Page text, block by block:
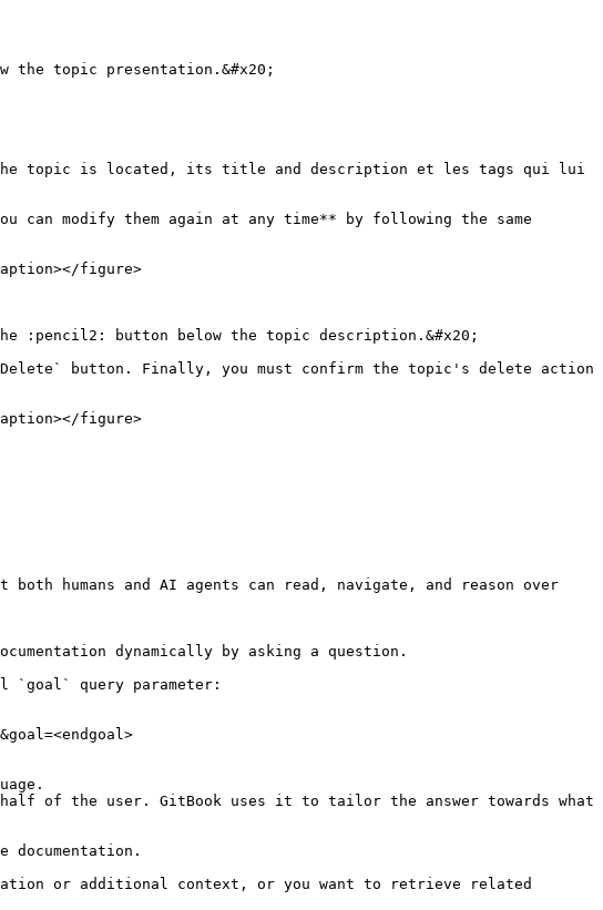
the topic presentation.&#x20;
the topic is located, its title and description et les tags qui lui
modify them again at any time** by following the same
figure>
:pencil2: button below the topic description.&#x20;
button. Finally, you must confirm the topic's delete action
figure>
humans and AI agents can read, navigate, and reason over
dynamically by asking a question.
`goal` query parameter:
of the user. GitBook uses it to tailor the answer towards what
or additional context, or you want to retrieve related